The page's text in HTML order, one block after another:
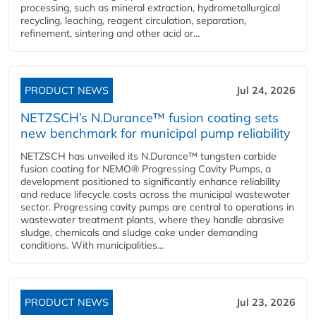
processing, such as mineral extraction, hydrometallurgical
recycling, leaching, reagent circulation, separation,
refinement, sintering and other acid or...
PRODUCT NEWS Jul 24, 2026
NETZSCH’s N.Durance™ fusion coating sets
new benchmark for municipal pump reliability
NETZSCH has unveiled its N.Durance™ tungsten carbide
fusion coating for NEMO® Progressing Cavity Pumps, a
development positioned to significantly enhance reliability
and reduce lifecycle costs across the municipal wastewater
sector. Progressing cavity pumps are central to operations in
wastewater treatment plants, where they handle abrasive
sludge, chemicals and sludge cake under demanding
conditions. With municipalities...
PRODUCT NEWS Jul 23, 2026